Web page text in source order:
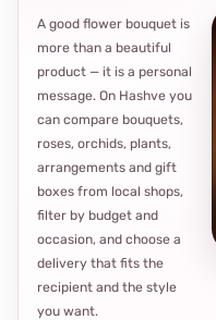
A good flower bouquet is
more than a beautiful
product — it is a personal
message. On Hashve you
can compare bouquets,
roses, orchids, plants,
arrangements and gift
boxes from local shops,
filter by budget and
occasion, and choose a
delivery that fits the
recipient and the style
you want.